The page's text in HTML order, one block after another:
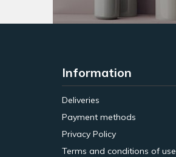
Information
Deliveries
Payment methods
Privacy Policy
Terms and conditions of use